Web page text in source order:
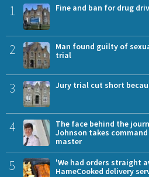
1 Fine and ban for drug
2
Man found guilty of
trial
3 Jury trial cut short
4
The face behind the
Johnson takes
master
5
'We had orders straight
HameCooked delivery